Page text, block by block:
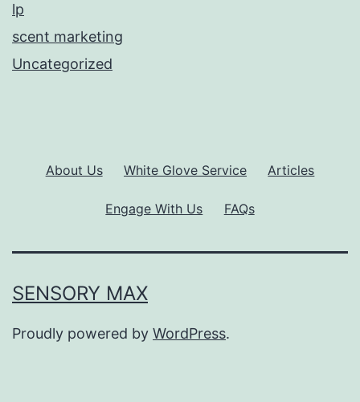
lp
scent marketing
Uncategorized
About Us White Glove Service Articles
Engage With Us FAQs
SENSORY MAX
Proudly powered by WordPress.